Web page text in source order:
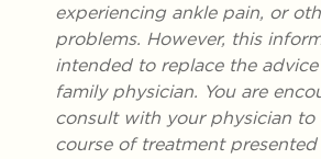
experiencing ankle pain, or
problems. However, this
intended to replace the
family physician. You are
consult with your physician to
course of treatment presented